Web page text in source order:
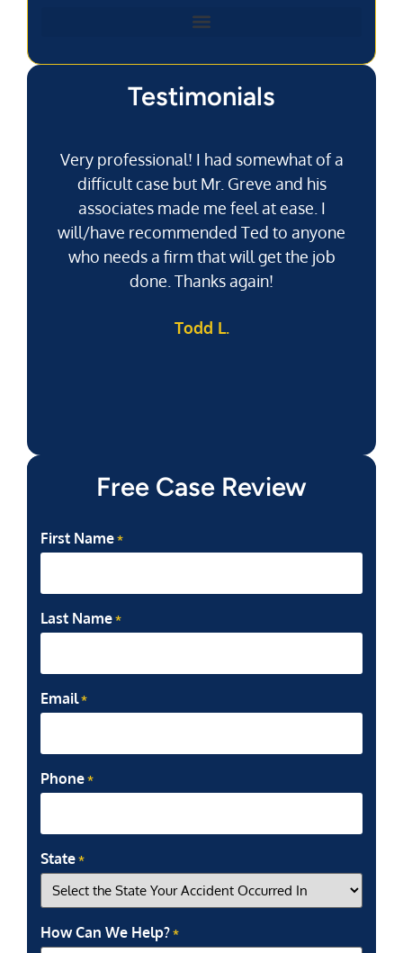
Testimonials
Very professional! I had somewhat of a
difficult case but Mr. Greve and his
associates made me feel at ease. I
will/have recommended Ted to anyone
who needs a firm that will get the job
done. Thanks again!
Todd L.
Free Case Review
First Name *
Last Name *
Email *
Phone *
State *
How Can We Help? *